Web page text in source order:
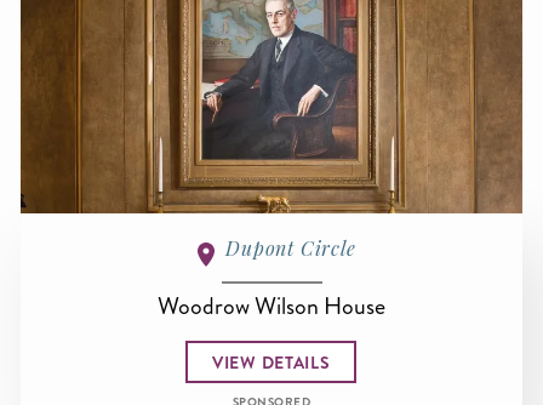
Dupont Circle
Woodrow Wilson House
VIEW DETAILS